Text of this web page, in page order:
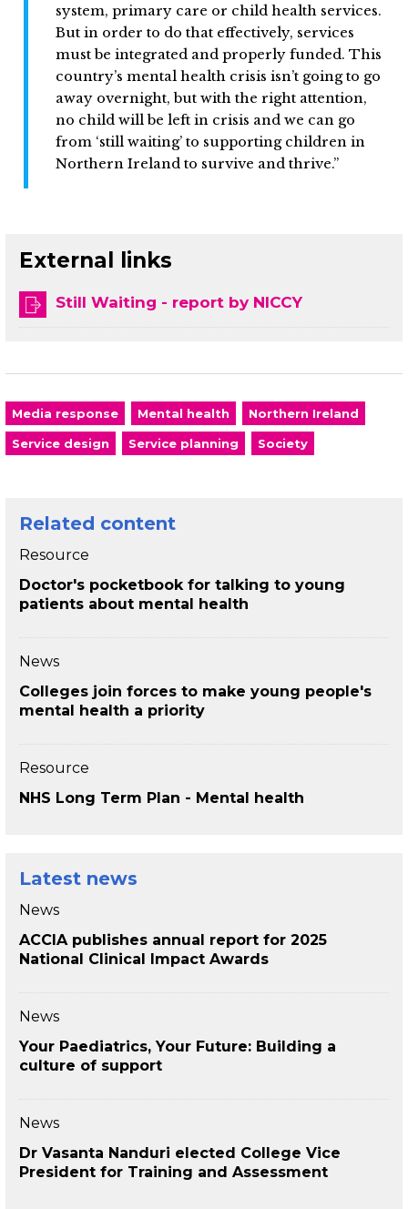
system, primary care or child health services.
But in order to do that effectively, services
must be integrated and properly funded. This
country’s mental health crisis isn’t going to go
away overnight, but with the right attention,
no child will be left in crisis and we can go
from ‘still waiting’ to supporting children in
Northern Ireland to survive and thrive.”
External links
Still Waiting - report by NICCY
Media response Mental health Northern Ireland
Service design Service planning Society
Related content
Resource
Doctor's pocketbook for talking to young
patients about mental health
News
Colleges join forces to make young people's
mental health a priority
Resource
NHS Long Term Plan - Mental health
Latest news
News
ACCIA publishes annual report for 2025
National Clinical Impact Awards
News
Your Paediatrics, Your Future: Building a
culture of support
News
Dr Vasanta Nanduri elected College Vice
President for Training and Assessment